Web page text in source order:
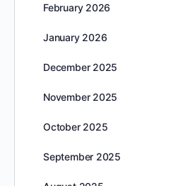
February 2026
January 2026
December 2025
November 2025
October 2025
September 2025